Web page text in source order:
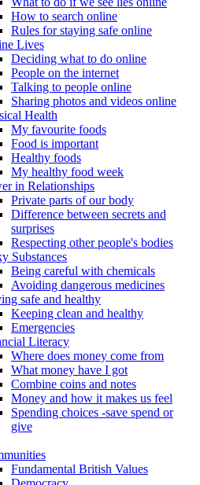
How to search online
Rules for staying safe online
Lives
Deciding what to do online
People on the internet
Talking to people online
Sharing photos and videos online
Health
My favourite foods
Food is important
Healthy foods
My healthy food week
in Relationships
Private parts of our body
Difference between secrets and
surprises
Respecting other people's bodies
Substances
Being careful with chemicals
Avoiding dangerous medicines
safe and healthy
Keeping clean and healthy
Emergencies
Literacy
Where does money come from
What money have I got
Combine coins and notes
Money and how it makes us feel
Spending choices -save spend or
give
Fundamental British Values